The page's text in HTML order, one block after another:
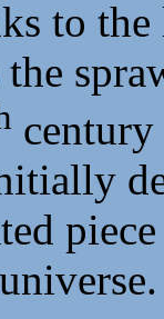
to
the
century